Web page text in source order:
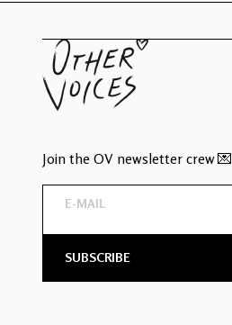
Join the OV newsletter crew 💌